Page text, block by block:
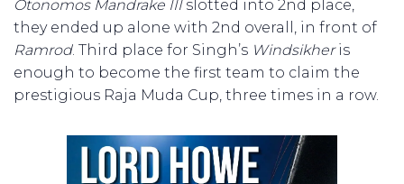
Otonomos Mandrake IIIslotted into 2nd place,
they ended up alone with 2nd overall, in front of
Ramrod. Third place for Singh’s Windsikheris
enough to become the first team to claim the
prestigious Raja Muda Cup, three times in a row.